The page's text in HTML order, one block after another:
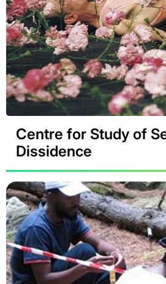
Centre for Study of
Dissidence